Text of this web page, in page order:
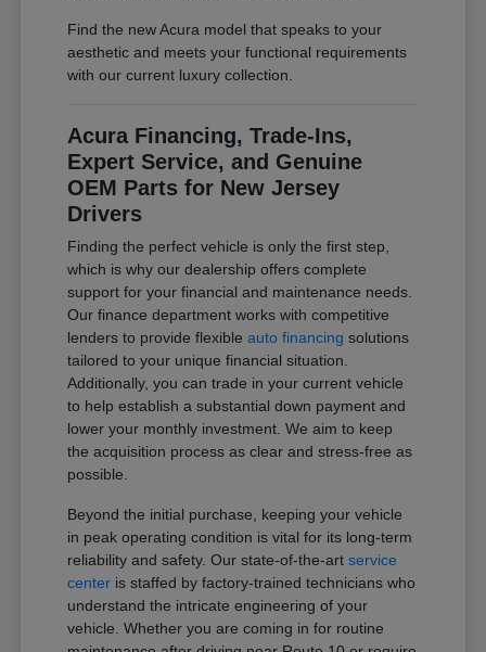
Find the new Acura model that speaks to your
aesthetic and meets your functional requirements
with our current luxury collection.
Acura Financing, Trade-Ins,
Expert Service, and Genuine
OEM Parts for New Jersey
Drivers
Finding the perfect vehicle is only the first step,
which is why our dealership offers complete
support for your financial and maintenance needs.
Our finance department works with competitive
lenders to provide flexibleauto financing solutions
tailored to your unique financial situation.
Additionally, you can trade in your current vehicle
to help establish a substantial down payment and
lower your monthly investment. We aim to keep
the acquisition process as clear and stress-free as
possible.
Beyond the initial purchase, keeping your vehicle
in peak operating condition is vital for its long-term
reliability and safety. Our state-of-the-artservice
center is staffed by factory-trained technicians who
understand the intricate engineering of your
vehicle. Whether you are coming in for routine